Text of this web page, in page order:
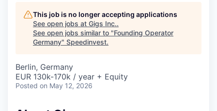
This job is no longer accepting applications
See open jobs at Gigs Inc..
See open jobs similar to "Founding Operator
Germany" Speedinvest.
Berlin, Germany
EUR 130k-170k / year + Equity
Posted on May 12, 2026